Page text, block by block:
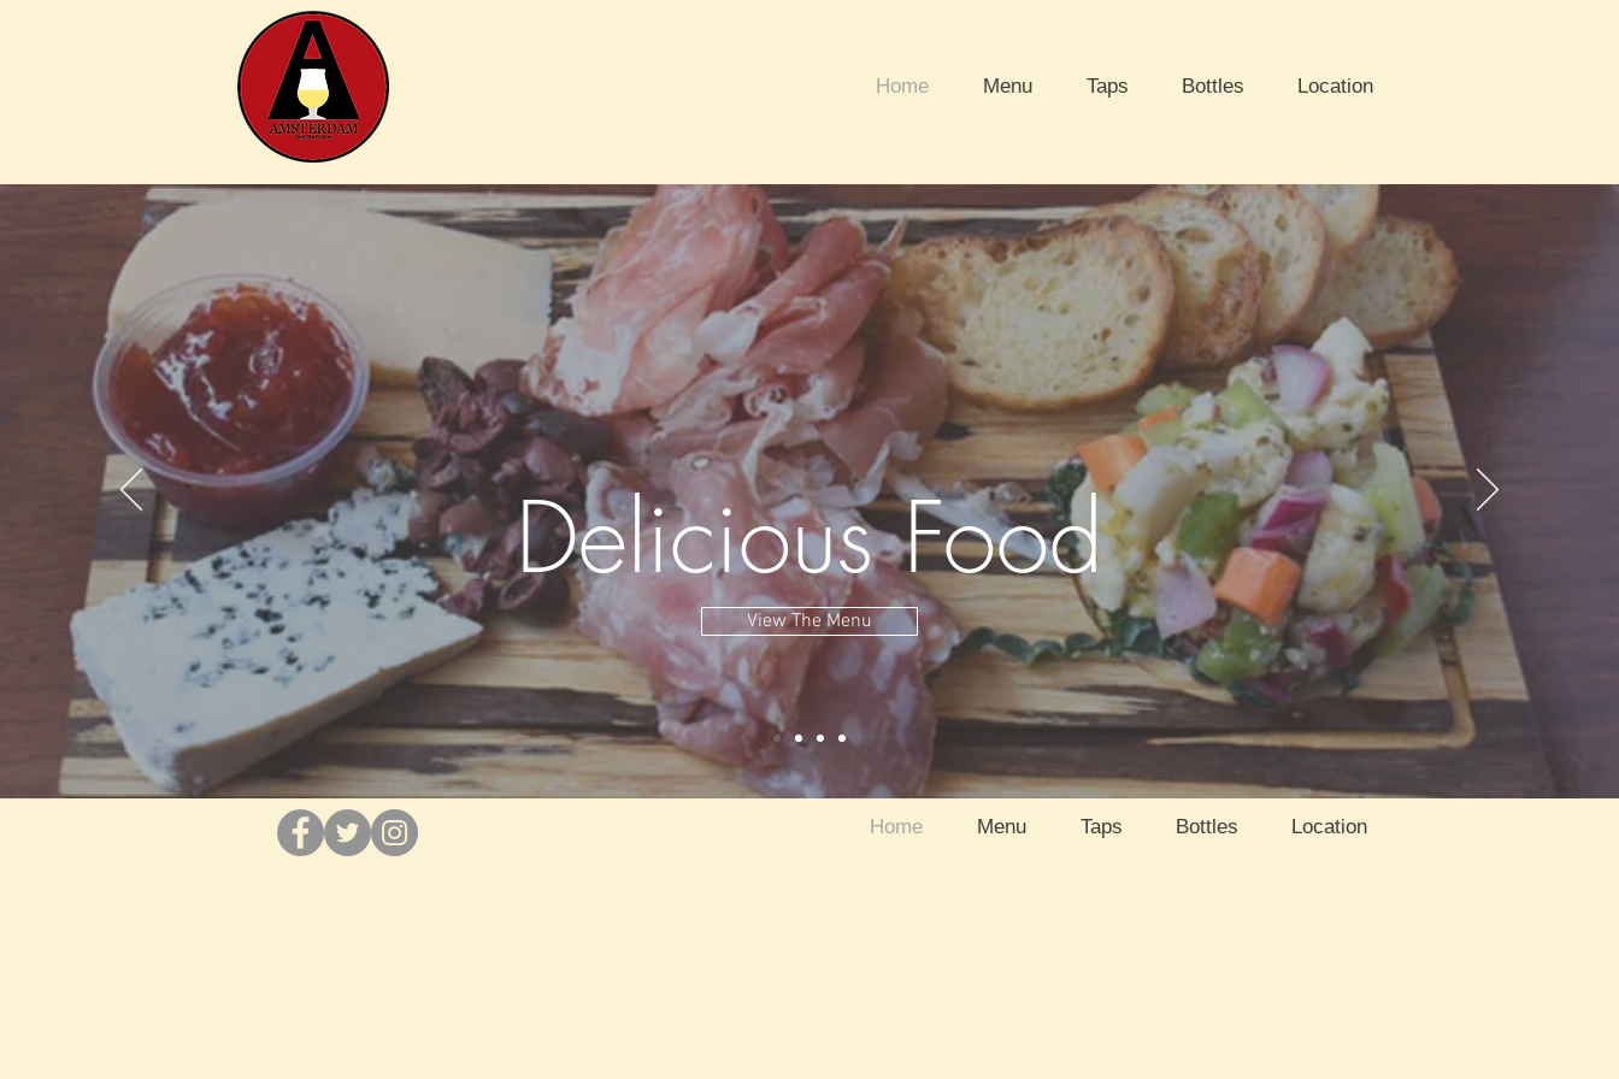
Home Menu Taps Bottles Location
Delicious Food
View The Menu
Home Menu Taps Bottles Location